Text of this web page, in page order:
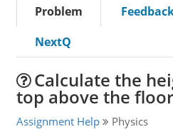
Problem
NextQ
Calculate the
top above the floor
Assignment Help Physics